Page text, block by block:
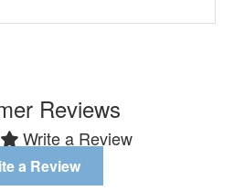
Reviews
Write a Review
a Review